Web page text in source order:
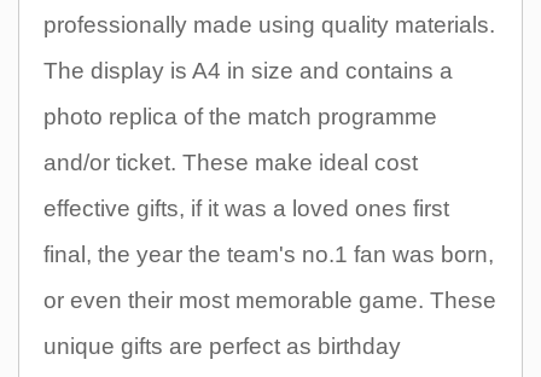
professionally made using quality materials.
The display is A4 in size and contains a
photo replica of the match programme
and/or ticket. These make ideal cost
effective gifts, if it was a loved ones first
final, the year the team's no.1 fan was born,
or even their most memorable game. These
unique gifts are perfect as birthday